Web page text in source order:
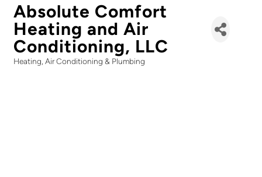
Absolute Comfort
Heating and Air
Conditioning, LLC
Categories
Heating, Air Conditioning & Plumbing